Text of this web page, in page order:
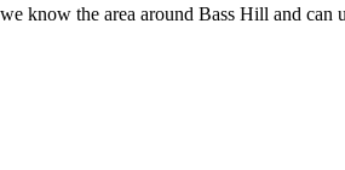
know the area around Bass Hill and